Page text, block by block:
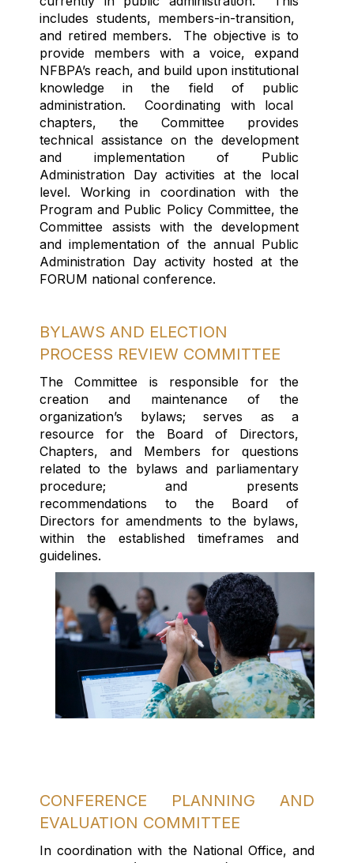
includes students, members-in-transition,
and retired members.
The objective is to
provide members witha voice, expand
NFBPA’s reach, and build upon institutional
knowledge in the field of public
administration.
Coordinating with local
chapters, the Committee provides
technical assistance on the development
and implementation of Public
Administration Day activities at the local
level. Working in coordination with the
Program and Public Policy Committee, the
Committee assists with the development
and implementation of the annual Public
Administration Day activity hosted at the
FORUM national conference.
BYLAWS AND ELECTION
PROCESS REVIEW COMMITTEE
The Committee is responsible forthe
creation and maintenance of the
organization’s bylaws; serves as a
resource for the Board of Directors,
Chapters, and Members for questions
related to the bylaws and parliamentary
procedure; and presents
recommendations to the Board of
Directors for amendments to the bylaws,
within the established timeframes and
guidelines.
CONFERENCE PLANNING AND
EVALUATION COMMITTEE
In coordination with the National Office, and